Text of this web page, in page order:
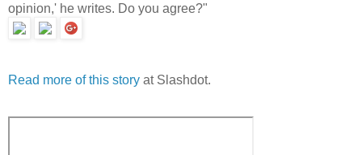
opinion,' he writes. Do you agree?"
Read more of this story at Slashdot.